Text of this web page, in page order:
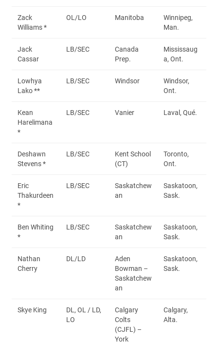
Zack
Williams *
OL/LO Manitoba
Winnipeg,
Man.
Jack
Cassar
LB/SEC
Canada
Prep.
Mississaug
a, Ont.
Lowhya
Lako **
LB/SEC Windsor
Windsor,
Ont.
Kean
Harelimana
*
LB/SEC Vanier Laval, Qué.
Deshawn
Stevens *
LB/SEC
Kent School
(CT)
Toronto,
Ont.
Eric
Thakurdeen
*
LB/SEC
Saskatchew
an
Saskatoon,
Sask.
Ben Whiting
*
LB/SEC
Saskatchew
an
Saskatoon,
Sask.
Nathan
Cherry
DL/LD
Aden
Bowman –
Saskatchew
an
Saskatoon,
Sask.
Skye King
DL, OL / LD,
LO
Calgary
Colts
(CJFL) –
York
Calgary,
Alta.